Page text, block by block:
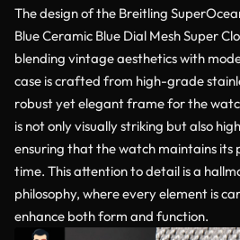
The design of the Breitling
Blue Ceramic Blue Dial Mesh Super
blending vintage aesthetics with
case is crafted from high-grade
robust yet elegant frame for the
is not only visually striking but also
ensuring that the watch maintains its
time. This attention to detail is a
philosophy, where every element is
enhance both form and function.